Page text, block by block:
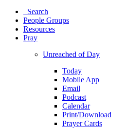
Search
People Groups
Resources
Pray
Unreached of Day
Today
Mobile App
Email
Podcast
Calendar
Print/Download
Prayer Cards